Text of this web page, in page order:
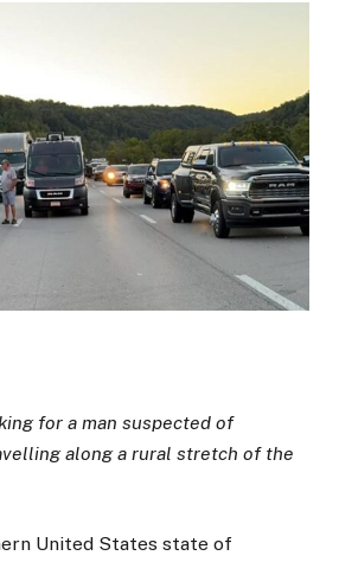
for a man suspected of
along a rural stretch of the
United States state of